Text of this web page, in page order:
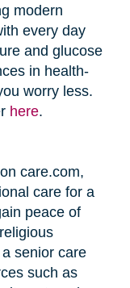
modern
every day
and glucose
in health-
worry less.
here.
care.com,
care for a
peace of
senior care
such as